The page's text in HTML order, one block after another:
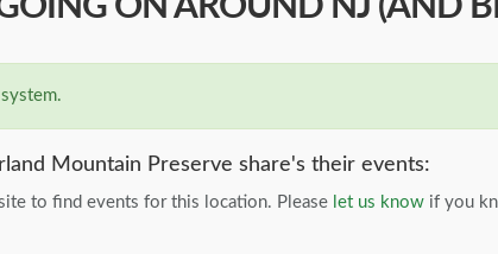
ON AROUND NJ (AND
Mountain Preserve share's their events:
to find events for this location. Please let us know if you